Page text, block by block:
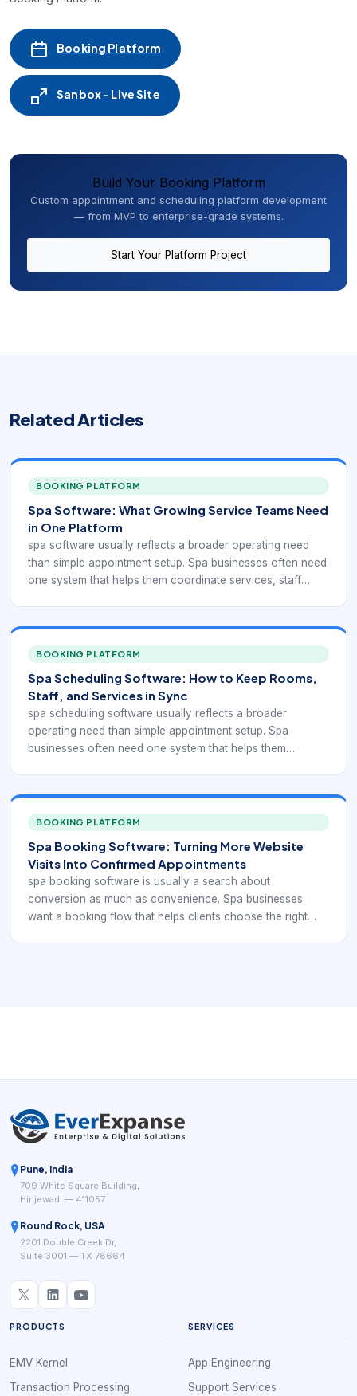
Booking Platform
Sanbox - Live Site
Build Your Booking Platform
Custom appointment and scheduling platform development
— from MVP to enterprise-grade systems.
Start Your Platform Project
Related Articles
BOOKING PLATFORM
Spa Software: What Growing Service Teams Need
in One Platform
spa software usually reflects a broader operating need
than simple appointment setup. Spa businesses often need
one system that helps them coordinate services, staff
everything together manually.
BOOKING PLATFORM
Spa Scheduling Software: How to Keep Rooms,
Staff, and Services in Sync
spa scheduling software usually reflects a broader
operating need than simple appointment setup. Spa
businesses often need one system that helps them
the team to stitch everything together manually.
BOOKING PLATFORM
Spa Booking Software: Turning More Website
Visits Into Confirmed Appointments
spa booking software is usually a search about
conversion as much as convenience. Spa businesses
want a booking flow that helps clients choose the right
Pune, India
709 White Square Building,
Hinjewadi — 411057
Round Rock, USA
2201 Double Creek Dr,
Suite 3001 — TX 78664
PRODUCTS
EMV Kernel
Transaction Processing
SERVICES
App Engineering
Support Services